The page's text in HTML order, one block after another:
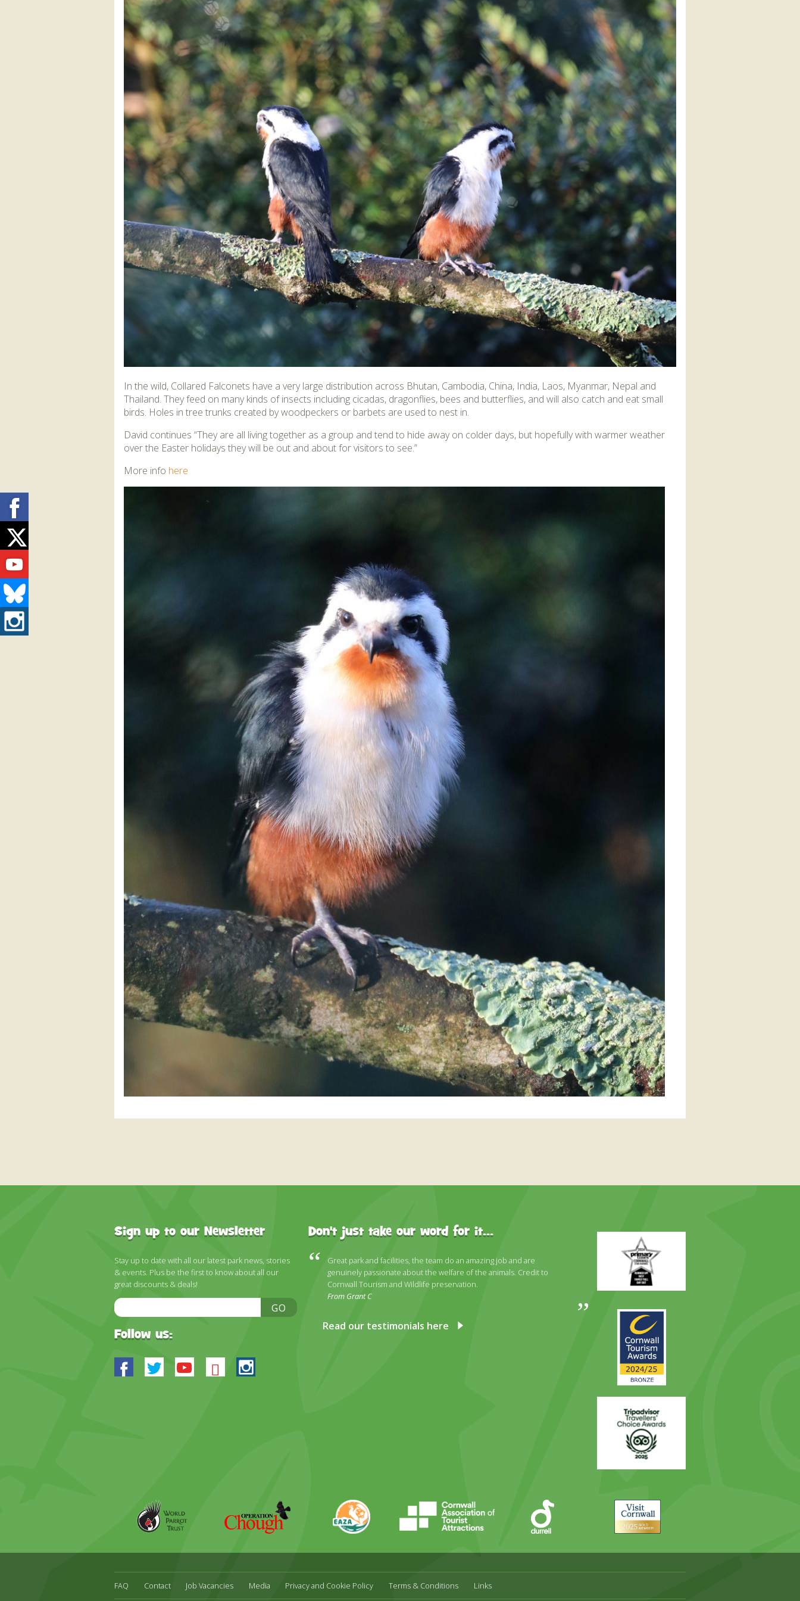
In the wild, Collared Falconets have a very large distribution across Bhutan, Cambodia, China, India, Laos, Myanmar, Nepal and
Thailand. They feed on many kinds of insects including cicadas, dragonflies, bees and butterflies, and will also catch and eat small
birds. Holes in tree trunks created by woodpeckers or barbets are used to nest in.
David continues “They are all living together as a group and tend to hide away on colder days, but hopefully with warmer weather
over the Easter holidays they will be out and about for visitors to see.”
More info here
Sign up to our Newsletter
Stay up to date with all our latest park news, stories
& events. Plus be the first to know about all our
great discounts & deals!
Email
Address
GO
Follow us:
Facebook
TwitterYoutube
BlueskyInstagram
Don't just take our word for it...
Great park and facilities, the team do an amazing job and are
genuinely passionate about the welfare of the animals. Credit to
Cornwall Tourism and Wildlife preservation.
From Grant C
Read our testimonials here
Primary
Day
Awards
Trip
Advisor
Parrot
Chough
CATA Durrell
Cornwall
FAQ Contact Job Vacancies Media Privacy and Cookie Policy Terms & Conditions Links
Facebook
Twitter
Youtube
Bluesky
Instagram